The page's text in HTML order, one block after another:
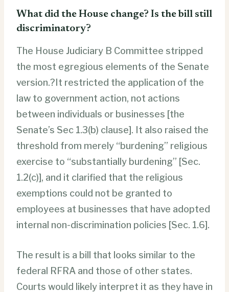
What did the House change? Is the bill still
discriminatory?
The House Judiciary B Committee stripped
the most egregious elements of the Senate
version.?It restricted the application of the
law to government action, not actions
between individuals or businesses [the
Senate’s Sec 1.3(b) clause]. It also raised the
threshold from merely “burdening” religious
exercise to “substantially burdening” [Sec.
1.2(c)], and it clarified that the religious
exemptions could not be granted to
employees at businesses that have adopted
internal non-discrimination policies [Sec. 1.6].
The result is a bill that looks similar to the
federal RFRA and those of other states.
Courts would likely interpret it as they have in